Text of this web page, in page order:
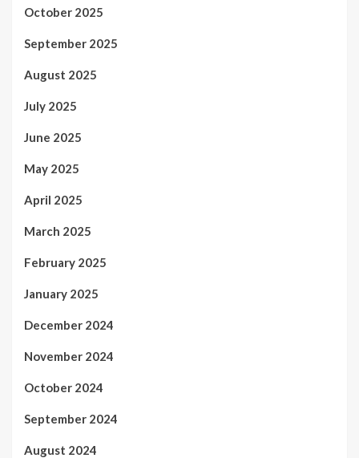
October 2025
September 2025
August 2025
July 2025
June 2025
May 2025
April 2025
March 2025
February 2025
January 2025
December 2024
November 2024
October 2024
September 2024
August 2024